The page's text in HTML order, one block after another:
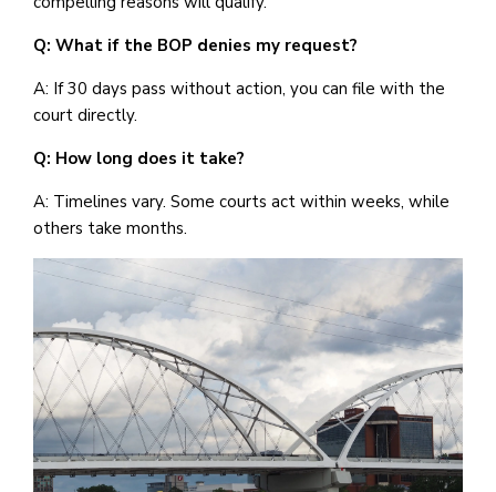
Q: What if the BOP denies my request?
A: If 30 days pass without action, you can file with the
court directly.
Q: How long does it take?
A: Timelines vary. Some courts act within weeks, while
others take months.